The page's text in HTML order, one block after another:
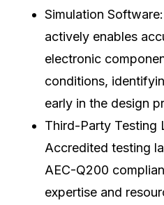
Simulation
actively enables
electronic
conditions,
early in the design
Third-Party Testing
Accredited testing
AEC-Q200
expertise and